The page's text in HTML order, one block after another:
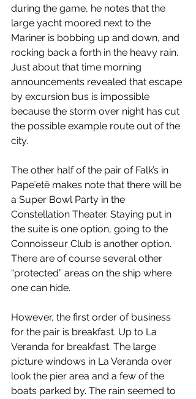
during the game, he notes that the
large yacht moored next to the
Mariner is bobbing up and down, and
rocking back a forth in the heavy rain.
Just about that time morning
announcements revealed that escape
by excursion bus is impossible
because the storm over night has cut
the possible example route out of the
city.
The other half of the pair of Falk’s in
Papeʻetē makes note that there will be
a Super Bowl Party in the
Constellation Theater. Staying put in
the suite is one option, going to the
Connoisseur Club is another option.
There are of course several other
“protected” areas on the ship where
one can hide.
However, the first order of business
for the pair is breakfast. Up to La
Veranda for breakfast. The large
picture windows in La Veranda over
look the pier area and a few of the
boats parked by. The rain seemed to